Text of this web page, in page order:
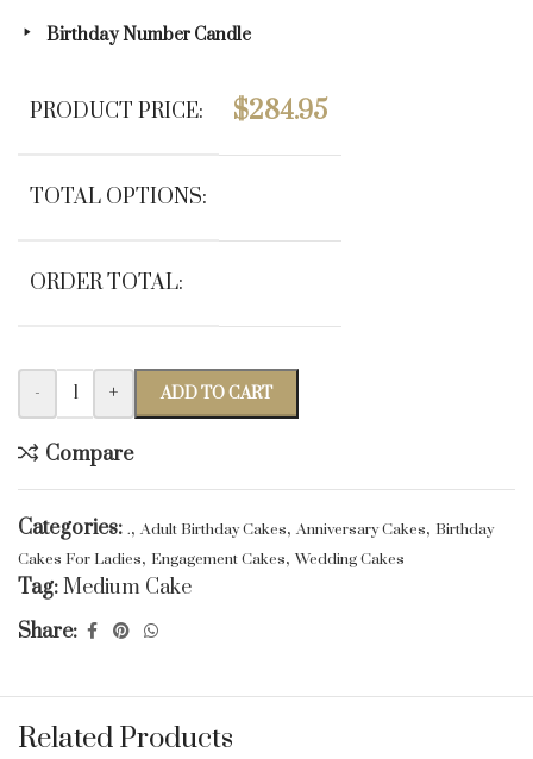
Birthday Number Candle
PRODUCT PRICE: $284.95
TOTAL OPTIONS:
ORDER TOTAL:
- + ADD TO CART
Compare
Categories: ., Adult Birthday Cakes, Anniversary Cakes, Birthday
Cakes For Ladies, Engagement Cakes, Wedding Cakes
Tag:Medium Cake
Share:
Related Products